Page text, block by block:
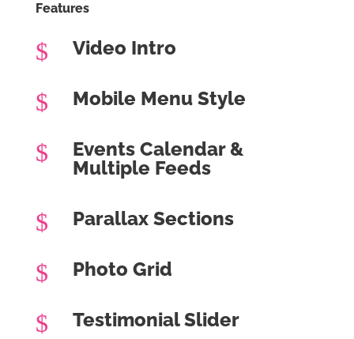
Features
$ Video Intro
$ Mobile Menu Style
$
Events Calendar &
Multiple Feeds
$ Parallax Sections
$ Photo Grid
$ Testimonial Slider